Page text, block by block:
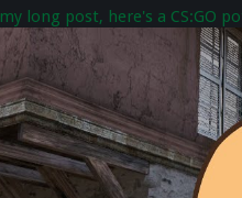
long post, here's a CS:GO